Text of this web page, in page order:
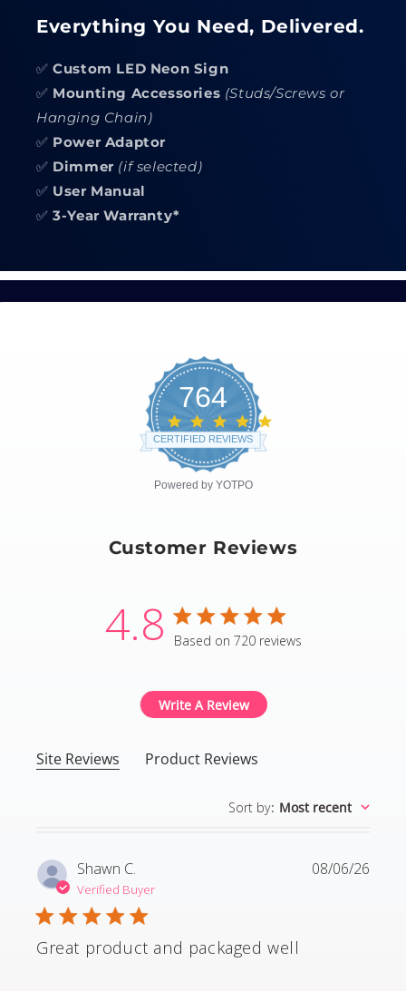
Everything You Need, Delivered.
✅Custom LED Neon Sign
✅ Mounting Accessories (Studs/Screws or
Hanging Chain)
✅ Power Adaptor
✅ Dimmer (if selected)
✅ User Manual
✅3-Year Warranty*
764
CERTIFIED REVIEWS
Powered by YOTPO
Customer Reviews
4.8 4.8 star rating
Based on 720 reviews
Write A Review
Site Reviews Product Reviews
Sort by: Most recent
Shawn C.
Verified Buyer
Great product and packaged well
08/06/26